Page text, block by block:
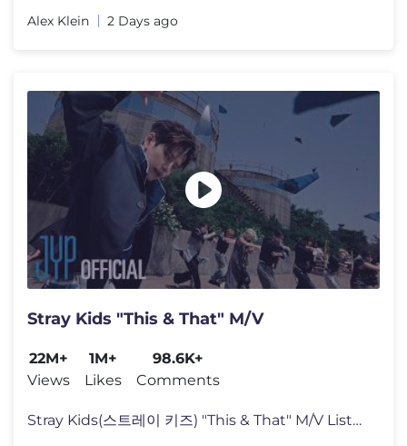
Alex Klein 2 Days ago
Stray Kids "This & That" M/V
22M+
Views
1M+
Likes
98.6K+
Comments
Stray Kids(스트레이 키즈) "This & That" M/V Listen to "THIS & T